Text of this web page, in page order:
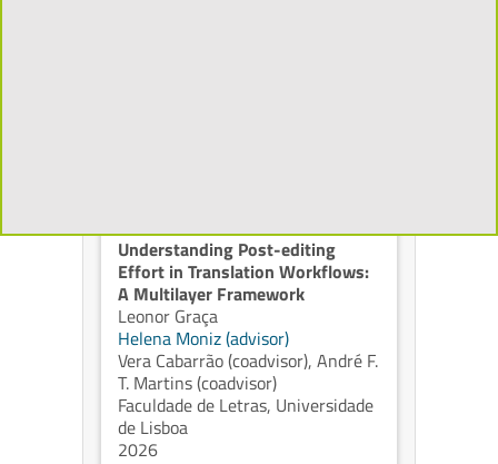
Understanding Post-editing
Effort in Translation Workflows:
A Multilayer Framework
Leonor Graça
Helena Moniz (advisor)
Vera Cabarrão (coadvisor), André F.
T. Martins (coadvisor)
Faculdade de Letras, Universidade
de Lisboa
2026